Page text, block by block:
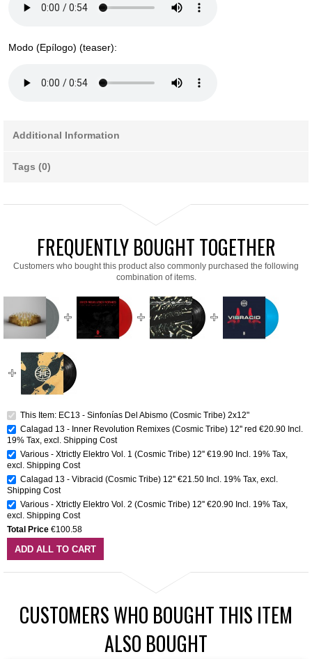
Modo (Epílogo) (teaser):
Additional Information
Tags (0)
FREQUENTLY BOUGHT TOGETHER
Customers who bought this product also commonly purchased the following
combination of items.
This Item: EC13 - Sinfonías Del Abismo (Cosmic Tribe) 2x12"
Calagad 13 - Inner Revolution Remixes (Cosmic Tribe) 12'' red €20.90 Incl.
19% Tax, excl. Shipping Cost
Various - Xtrictly Elektro Vol. 1 (Cosmic Tribe) 12'' €19.90 Incl. 19% Tax,
excl. Shipping Cost
Calagad 13 - Vibracid (Cosmic Tribe) 12'' €21.50 Incl. 19% Tax, excl.
Shipping Cost
Various - Xtrictly Elektro Vol. 2 (Cosmic Tribe) 12'' €20.90 Incl. 19% Tax,
excl. Shipping Cost
Total Price €100.58
ADD ALL TO CART
CUSTOMERS WHO BOUGHT THIS ITEM
ALSO BOUGHT